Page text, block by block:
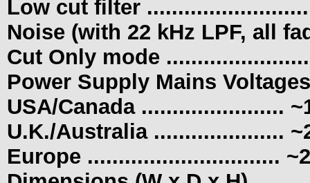
Low cut filter
Noise (with 22 kHz LPF, all
Cut Only mode
Power Supply Mains
USA/Canada .......................
U.K./Australia .....................
Europe ...............................